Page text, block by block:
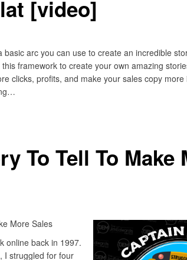
[video]
basic arc you can use to create an incredible
framework to create your own amazing
clicks, profits, and make your sales copy more
To Tell To Make
More Sales
online back in 1997.
I struggled for four